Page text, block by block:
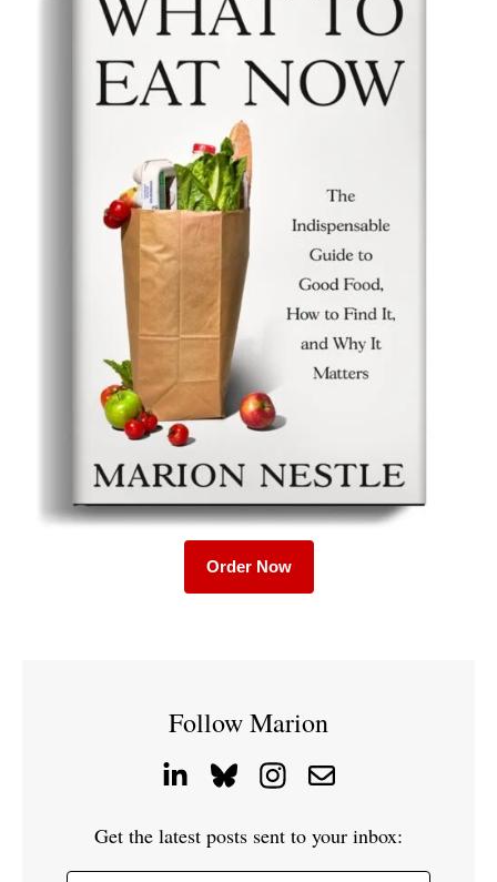
Order Now
Follow Marion
Get the latest posts sent to your inbox: